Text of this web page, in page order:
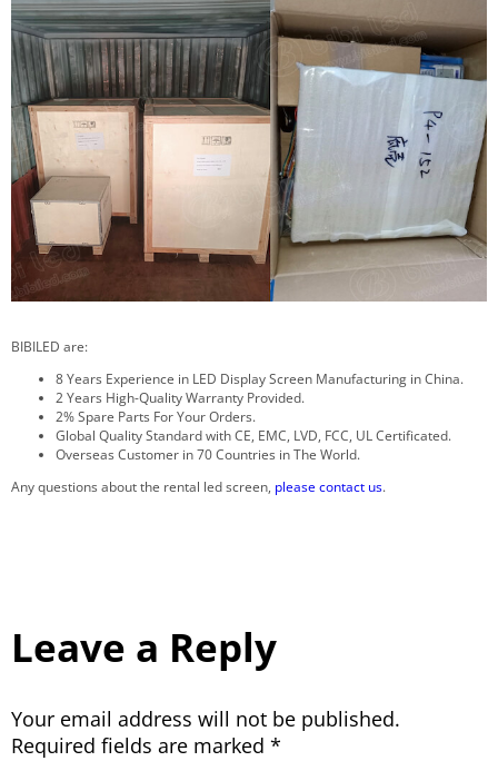
BIBILED are:
8 Years Experience in LED Display Screen Manufacturing in China.
2 Years High-Quality Warranty Provided.
2% Spare Parts For Your Orders.
Global Quality Standard with CE, EMC, LVD, FCC, UL Certificated.
Overseas Customer in 70 Countries in The World.
Any questions about the rental led screen, please contact us.
Leave a Reply
Your email address will not be published.
Required fields are marked *